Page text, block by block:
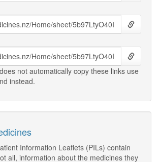
not automatically copy these links use
instead.
Information Leaflets (PILs) contain
all, information about the medicines they